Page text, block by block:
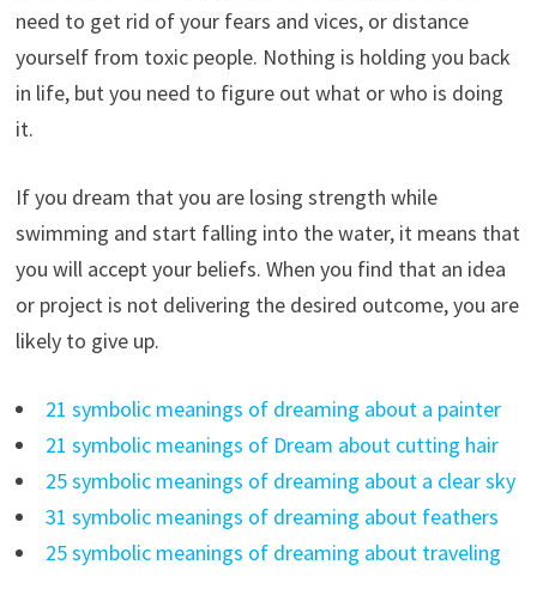
need to get rid of your fears and vices, or distance
yourself from toxic people. Nothing is holding you back
in life, but you need to figure out what or who is doing
it.
If you dream that you are losing strength while
swimming and start falling into the water, it means that
you will accept your beliefs. When you find that an idea
or project is not delivering the desired outcome, you are
likely to give up.
21 symbolic meanings of dreaming about a painter
21 symbolic meanings of Dream about cutting hair
25 symbolic meanings of dreaming about a clear sky
31 symbolic meanings of dreaming about feathers
25 symbolic meanings of dreaming about traveling